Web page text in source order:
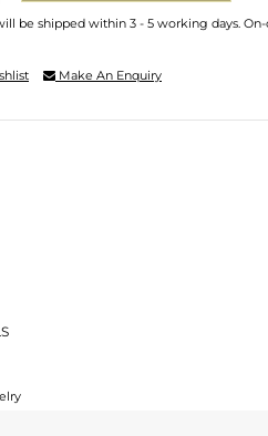
be shipped within 3 - 5 working days.
Make An Enquiry